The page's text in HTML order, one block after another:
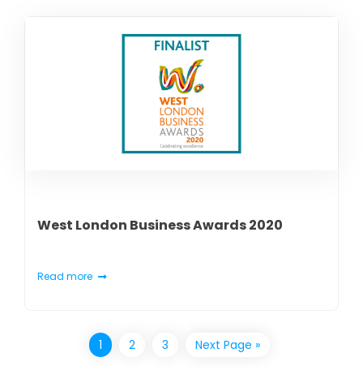
West London Business Awards 2020
Read more
1 2 3 Next Page »